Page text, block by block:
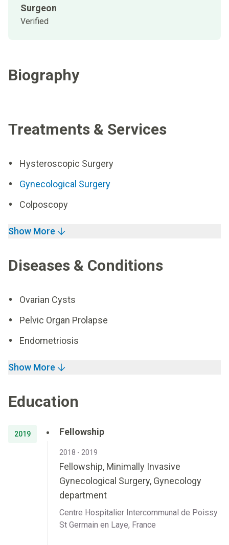
Surgeon
Verified
Biography
Treatments & Services
Hysteroscopic Surgery
Gynecological Surgery
Colposcopy
Show More
Diseases & Conditions
Ovarian Cysts
Pelvic Organ Prolapse
Endometriosis
Show More
Education
2019 Fellowship
2018 - 2019
Fellowship, Minimally Invasive
Gynecological Surgery, Gynecology
department
Centre Hospitalier Intercommunal de Poissy
St Germain en Laye, France